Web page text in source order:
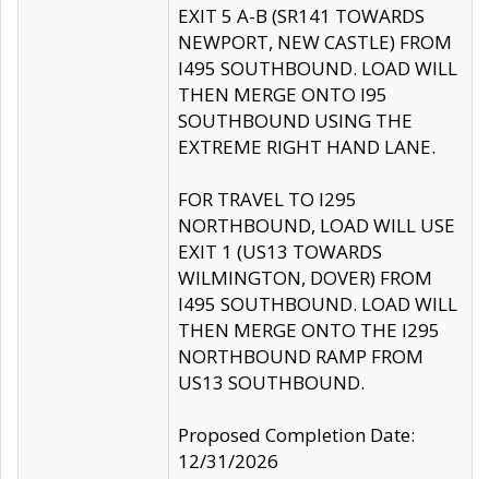
EXIT 5 A-B (SR141 TOWARDS
NEWPORT, NEW CASTLE) FROM
I495 SOUTHBOUND. LOAD WILL
THEN MERGE ONTO I95
SOUTHBOUND USING THE
EXTREME RIGHT HAND LANE.
FOR TRAVEL TO I295
NORTHBOUND, LOAD WILL USE
EXIT 1 (US13 TOWARDS
WILMINGTON, DOVER) FROM
I495 SOUTHBOUND. LOAD WILL
THEN MERGE ONTO THE I295
NORTHBOUND RAMP FROM
US13 SOUTHBOUND.
Proposed Completion Date:
12/31/2026